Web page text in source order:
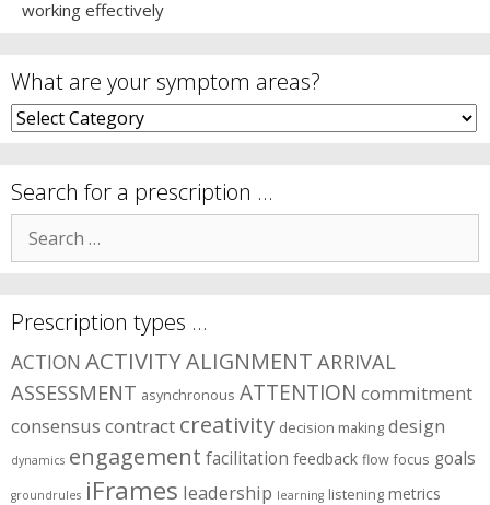
working effectively
What are your symptom areas?
What
are
symptom
areas?
Search for a prescription …
for:
Prescription types …
ACTION ACTIVITYALIGNMENT ARRIVAL
ASSESSMENT asynchronous ATTENTION commitment
consensus contract creativity decision making design
dynamics engagement facilitation feedback flow focus goals
groundrules iFrames leadership learning listening metrics